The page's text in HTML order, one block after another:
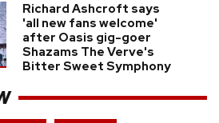
Richard Ashcroft says
'all new fans welcome'
after Oasis gig-goer
Shazams The Verve's
Bitter Sweet Symphony